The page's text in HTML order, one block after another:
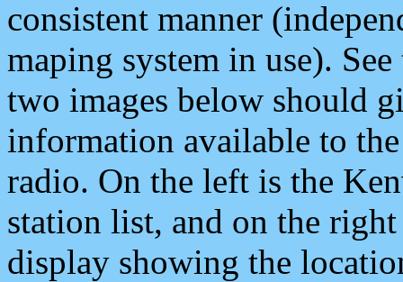
consistent manner
maping system in use).
two images below should
information available to
radio. On the left is the
station list, and on the
display showing the